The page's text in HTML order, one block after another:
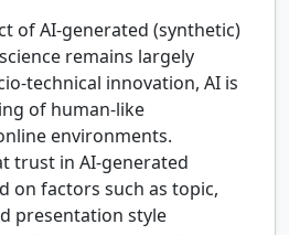
of AI-generated (synthetic)
remains largely
technical innovation, AI is
of human-like
environments.
trust in AI-generated
on factors such as topic,
presentation style